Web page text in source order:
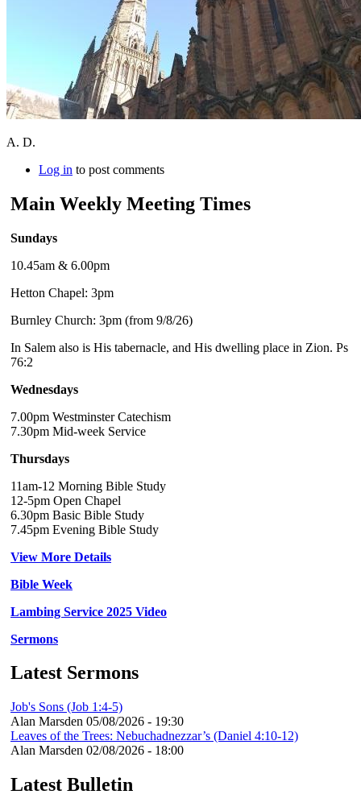
A. D.
Log in to post comments
Main Weekly Meeting Times
Sundays
10.45am & 6.00pm
Hetton Chapel: 3pm
Burnley Church: 3pm (from 9/8/26)
In Salem also is His tabernacle, and His dwelling place in Zion. Ps
76:2
Wednesdays
7.00pm Westminster Catechism
7.30pm Mid-week Service
Thursdays
11am-12 Morning Bible Study
12-5pm Open Chapel
6.30pm Basic Bible Study
7.45pm Evening Bible Study
View More Details
Bible Week
Lambing Service 2025 Video
Sermons
Latest Sermons
Job's Sons (Job 1:4-5)
Alan Marsden 05/08/2026 - 19:30
Leaves of the Trees: Nebuchadnezzar’s (Daniel 4:10-12)
Alan Marsden 02/08/2026 - 18:00
Latest Bulletin